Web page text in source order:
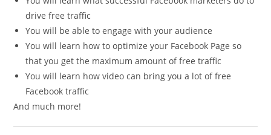
drive free traffic
You will be able to engage with your audience
You will learn how to optimize your Facebook Page so
that you get the maximum amount of free traffic
You will learn how video can bring you a lot of free
Facebook traffic
And much more!